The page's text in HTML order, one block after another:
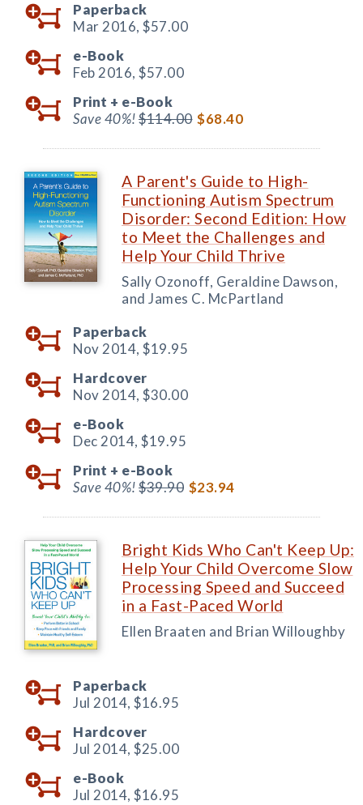
Paperback
Mar 2016, $57.00
e-Book
Feb 2016, $57.00
Print + e-Book
Save 40%!$114.00 $68.40
A Parent's Guide to High-
Functioning Autism Spectrum
Disorder: Second Edition: How
to Meet the Challenges and
Help Your Child Thrive
Sally Ozonoff, Geraldine Dawson,
and James C. McPartland
Paperback
Nov 2014, $19.95
Hardcover
Nov 2014, $30.00
e-Book
Dec 2014, $19.95
Print + e-Book
Save 40%!$39.90 $23.94
Bright Kids Who Can't Keep Up:
Help Your Child Overcome Slow
Processing Speed and Succeed
in a Fast-Paced World
Ellen Braaten and Brian Willoughby
Paperback
Jul 2014, $16.95
Hardcover
Jul 2014, $25.00
e-Book
Jul 2014, $16.95